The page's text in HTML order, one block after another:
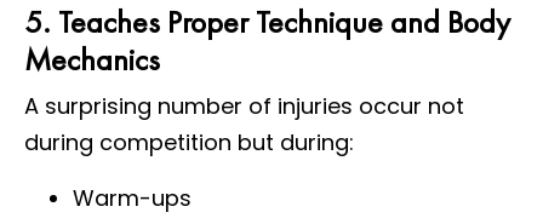
5. Teaches Proper Technique and Body
Mechanics
A surprising number of injuries occur not
during competition but during:
Warm-ups